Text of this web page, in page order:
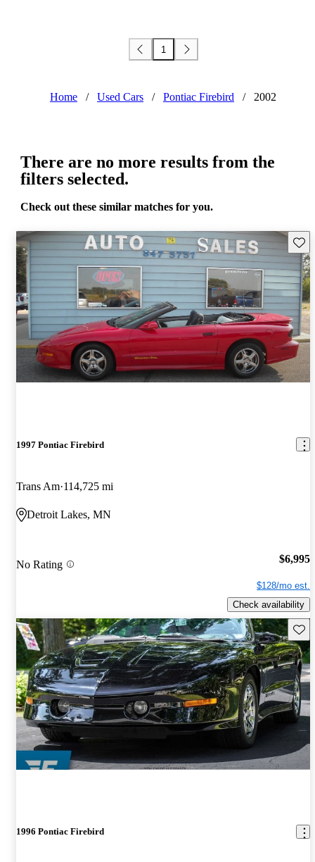
1
Home / Used Cars / Pontiac Firebird / 2002
There are no more results from the
filters selected.
Check out these similar matches for you.
1997 Pontiac Firebird
Trans Am 114,725 mi
Detroit Lakes, MN
No Rating $6,995
$128/mo est.
Check availability
1996 Pontiac Firebird